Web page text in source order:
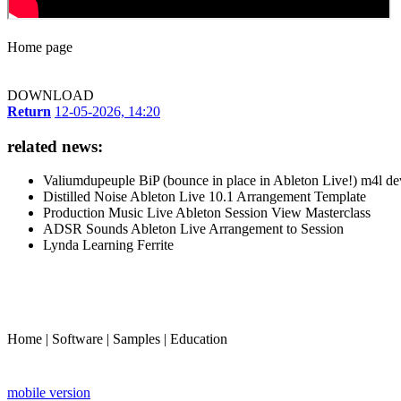
Home page
DOWNLOAD
Return 12-05-2026, 14:20
related news:
Valiumdupeuple BiP (bounce in place in Ableton Live!) m4l
Distilled Noise Ableton Live 10.1 Arrangement Template
Production Music Live Ableton Session View Masterclass
ADSR Sounds Ableton Live Arrangement to Session
Lynda Learning Ferrite
Home | Software | Samples | Education
mobile version